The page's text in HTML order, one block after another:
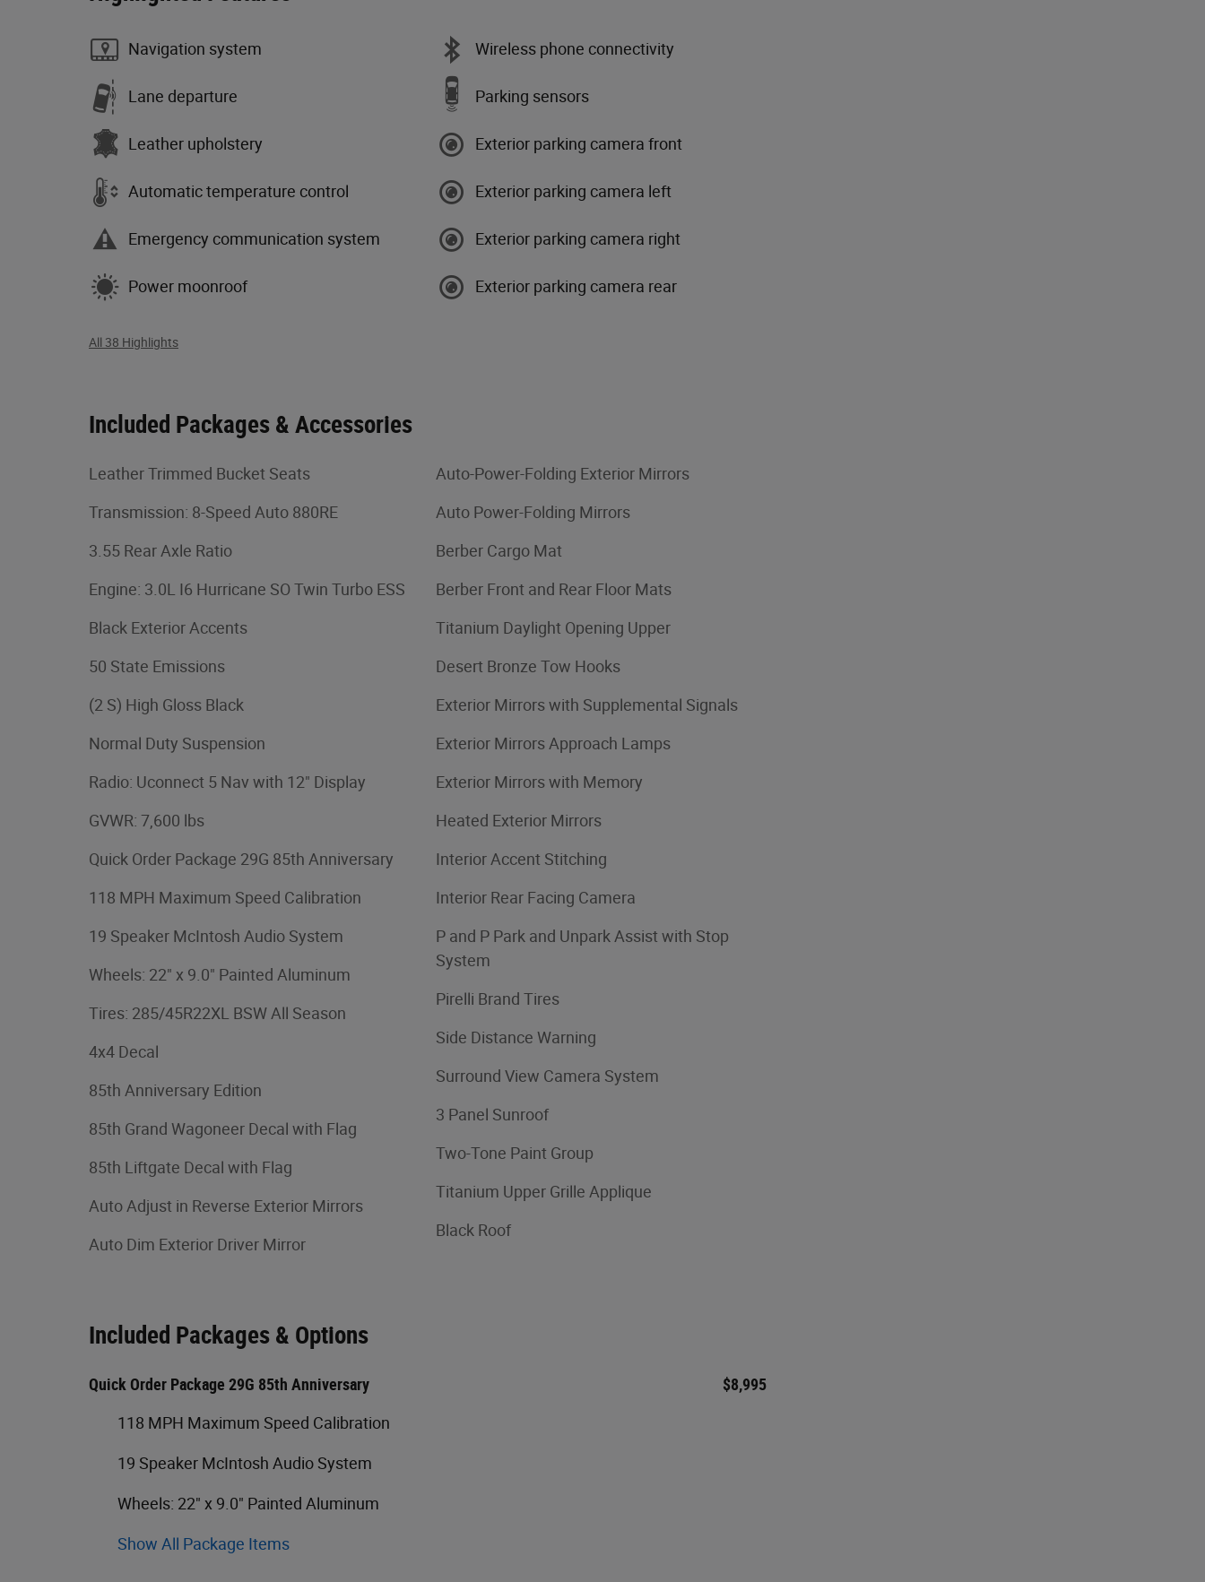
Navigation system
Lane departure
Leather upholstery
Automatic temperature control
Emergency communication system
Power moonroof
Wireless phone connectivity
Parking sensors
Exterior parking camera front
Exterior parking camera left
Exterior parking camera right
Exterior parking camera rear
All 38 Highlights
Included Packages & Accessories
Leather Trimmed Bucket Seats
Transmission: 8-Speed Auto 880RE
3.55 Rear Axle Ratio
Engine: 3.0L I6 Hurricane SO Twin Turbo ESS
Black Exterior Accents
50 State Emissions
(2 S) High Gloss Black
Normal Duty Suspension
Radio: Uconnect 5 Nav with 12" Display
GVWR: 7,600 lbs
Quick Order Package 29G 85th Anniversary
118 MPH Maximum Speed Calibration
19 Speaker McIntosh Audio System
Wheels: 22" x 9.0" Painted Aluminum
Tires: 285/45R22XL BSW All Season
4x4 Decal
85th Anniversary Edition
85th Grand Wagoneer Decal with Flag
85th Liftgate Decal with Flag
Auto Adjust in Reverse Exterior Mirrors
Auto Dim Exterior Driver Mirror
Auto-Power-Folding Exterior Mirrors
Auto Power-Folding Mirrors
Berber Cargo Mat
Berber Front and Rear Floor Mats
Titanium Daylight Opening Upper
Desert Bronze Tow Hooks
Exterior Mirrors with Supplemental Signals
Exterior Mirrors Approach Lamps
Exterior Mirrors with Memory
Heated Exterior Mirrors
Interior Accent Stitching
Interior Rear Facing Camera
P and P Park and Unpark Assist with Stop
System
Pirelli Brand Tires
Side Distance Warning
Surround View Camera System
3 Panel Sunroof
Two-Tone Paint Group
Titanium Upper Grille Applique
Black Roof
Included Packages & Options
Quick Order Package 29G 85th Anniversary $8,995
118 MPH Maximum Speed Calibration
19 Speaker McIntosh Audio System
Wheels: 22" x 9.0" Painted Aluminum
Show All Package Items